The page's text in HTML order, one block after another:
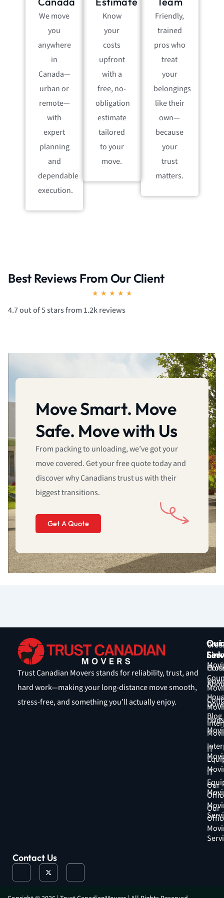
We move
you
anywhere
in
Canada—
urban or
remote—
with
expert
planning
and
dependable
execution.
Know
your
costs
upfront
with a
free, no-
obligation
estimate
tailored
to your
move.
Friendly,
trained
pros who
treat
your
belongings
like their
own—
because
your
trust
matters.
Best Reviews From Our Client
★ ★ ★ ★ ★
4.7 out of 5 stars from 1.2k reviews
Move Smart. Move
Safe. Move with Us
From packing to unloading, we’ve got your
move covered. Get your free quote today and
discover why Canadians trust us with their
biggest transitions.
Get A Quote
Link
Blog
Our
IT
Our
IT
Our
Trust Canadian Movers stands for reliability, trust, and
hard work—making your long-distance move smooth,
stress-free, and something you’ll actually enjoy.
Contact Us
J
-
a
X
-
w
t
J
-
n